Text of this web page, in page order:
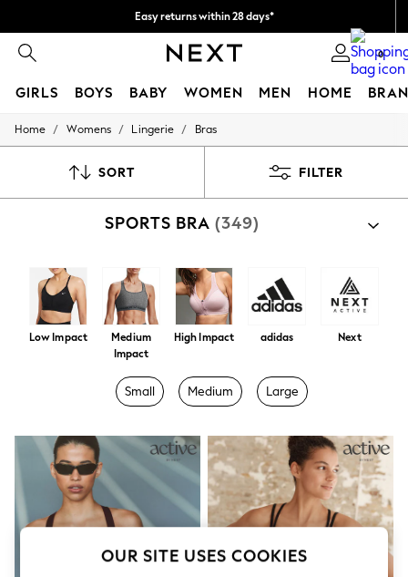
Easy returns within 28 days*
We pay all duties 0
GIRLS BOYS BABY WOMEN MEN HOME
GIRLS
50 - 92cm
140 - 174cm
Toy Story
THE SET
All Clothing
Coats & Jackets
Sweatshirts & Hoodies
Knitwear
Cardigans
Dresses
T-Shirts
Nightwear & Pyjamas
Trousers & Leggings
Bodysuits & Vests
Shirts & Blouses
Shorts & Skirts
Home / Womens / Lingerie / Bras
SORT FILTER
SPORTS BRA (349)
Low Impact
Medium
Impact
High Impact adidas Next
Small Medium Large
OUR SITE USES COOKIES